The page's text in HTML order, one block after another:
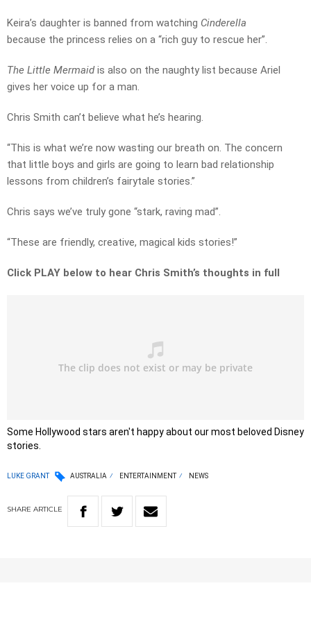
Keira’s daughter is banned from watching Cinderella
because the princess relies on a “rich guy to rescue her”.
The Little Mermaidis also on the naughty list because Ariel
gives her voice up for a man.
Chris Smith can’t believe what he’s hearing.
“This is what we’re now wasting our breath on. The concern
that little boys and girls are going to learn bad relationship
lessons from children’s fairytale stories.”
Chris says we’ve truly gone “stark, raving mad”.
“These are friendly, creative, magical kids stories!”
Click PLAY below to hear Chris Smith’s thoughts in full
Some Hollywood stars aren't happy about our most beloved Disney
stories.
LUKE GRANT AUSTRALIA ENTERTAINMENT NEWS
SHARE ARTICLE